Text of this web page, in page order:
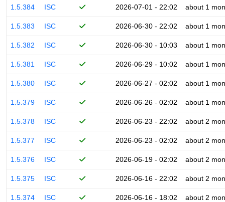
1.5.384 ISC 2026-07-01 - 22:02 about 1
1.5.383 ISC 2026-06-30 - 22:02 about 1
1.5.382 ISC 2026-06-30 - 10:03 about 1
1.5.381 ISC 2026-06-29 - 10:02 about 1
1.5.380 ISC 2026-06-27 - 02:02 about 1
1.5.379 ISC 2026-06-26 - 02:02 about 1
1.5.378 ISC 2026-06-23 - 22:02 about 2
1.5.377 ISC 2026-06-23 - 02:02 about 2
1.5.376 ISC 2026-06-19 - 02:02 about 2
1.5.375 ISC 2026-06-16 - 22:02 about 2
1.5.374 ISC 2026-06-16 - 18:02 about 2